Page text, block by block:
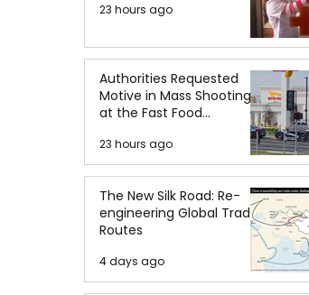
23 hours ago
Authorities Requested
Motive in Mass Shooting
at the Fast Food
23 hours ago
The New Silk Road: Re-
engineering Global Trade
Routes
4 days ago